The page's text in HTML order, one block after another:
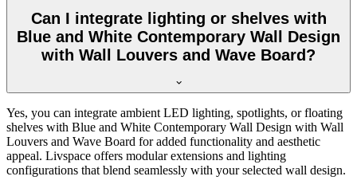
Can I integrate lighting or shelves with
Blue and White Contemporary Wall Design
with Wall Louvers and Wave Board?
Yes, you can integrate ambient LED lighting, spotlights, or floating
shelves with Blue and White Contemporary Wall Design with Wall
Louvers and Wave Board for added functionality and aesthetic
appeal. Livspace offers modular extensions and lighting
configurations that blend seamlessly with your selected wall design.